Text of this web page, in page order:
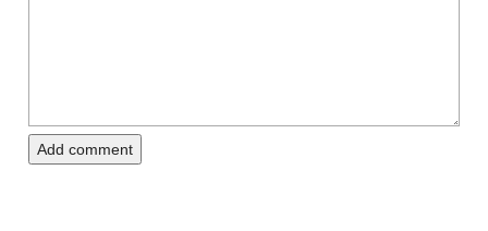
Add comment